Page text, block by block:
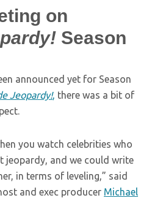
on
Season
announced yet for Season
Jeopardy!, there was a bit of
you watch celebrities who
jeopardy, and we could write
in terms of leveling,” said
and exec producer Michael